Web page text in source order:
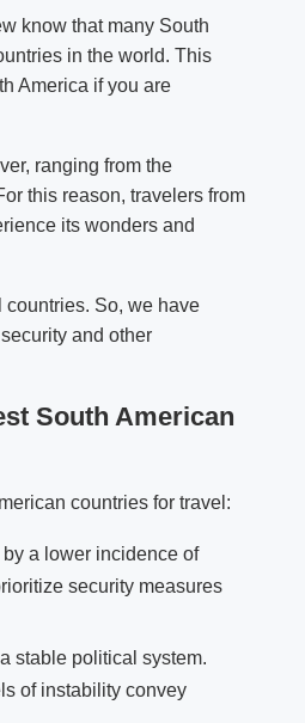
know that many South
in the world. This
America if you are
ranging from the
this reason, travelers from
its wonders and
So, we have
and other
South American
countries for travel:
a lower incidence of
security measures
stable political system.
of instability convey